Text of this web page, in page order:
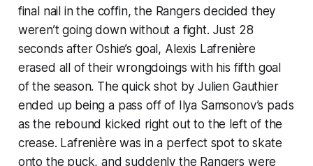
final nail in the coffin, the Rangers decided they
weren’t going down without a fight. Just 28
seconds after Oshie’s goal, Alexis Lafrenière
erased all of their wrongdoings with his fifth goal
of the season. The quick shot by Julien Gauthier
ended up being a pass off of Ilya Samsonov’s pads
as the rebound kicked right out to the left of the
crease. Lafrenière was in a perfect spot to skate
onto the puck, and suddenly the Rangers were